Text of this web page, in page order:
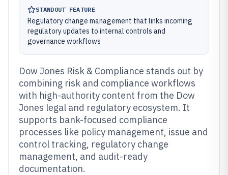
STANDOUT FEATURE
Regulatory change management that links incoming
regulatory updates to internal controls and
governance workflows
Dow Jones Risk & Compliance stands out by
combining risk and compliance workflows
with high-authority content from the Dow
Jones legal and regulatory ecosystem. It
supports bank-focused compliance
processes like policy management, issue and
control tracking, regulatory change
management, and audit-ready
documentation.